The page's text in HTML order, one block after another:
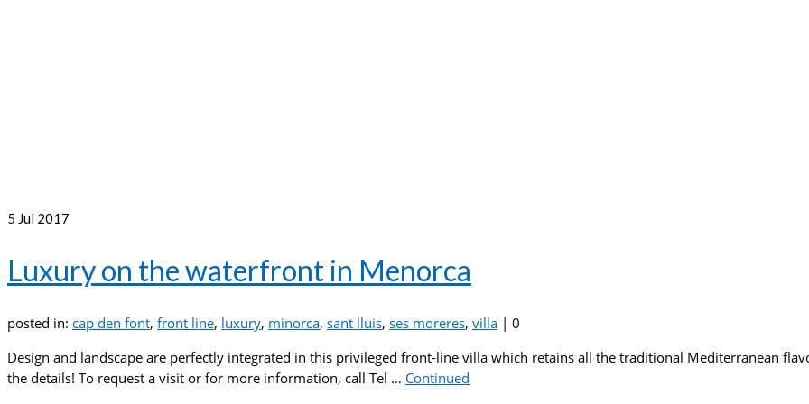
5 Jul 2017
Luxury on the waterfront in Menorca
posted in: cap den font, front line, luxury, minorca, sant lluis, ses moreres, villa | 0
Design and landscape are perfectly integrated in this privileged front-line villa which retains all the traditional Mediterranean
the details! To request a visit or for more information, call Tel … Continued